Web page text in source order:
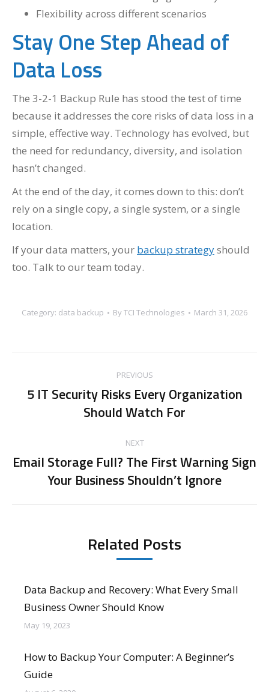
Flexibility across different scenarios
Stay One Step Ahead of
Data Loss
The 3-2-1 Backup Rule has stood the test of time
because it addresses the core risks of data loss in a
simple, effective way. Technology has evolved, but
the need for redundancy, diversity, and isolation
hasn’t changed.
At the end of the day, it comes down to this: don’t
rely on a single copy, a single system, or a single
location.
If your data matters, your backup strategyshould
too. Talk to our team today.
Category: data backup ByTCI Technologies March 31, 2026
navigation
PREVIOUS
Previous
post:
5 IT Security Risks Every Organization
Should Watch For
NEXT
Next
post:
Email Storage Full? The First Warning Sign
Your Business Shouldn’t Ignore
Related Posts
Data Backup and Recovery: What Every Small
Business Owner Should Know
May 19, 2023
How to Backup Your Computer: A Beginner’s
Guide